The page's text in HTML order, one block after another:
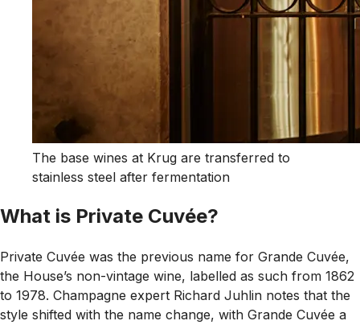
The base wines at Krug are transferred to
stainless steel after fermentation
What is Private Cuvée?
Private Cuvée was the previous name for Grande Cuvée,
the House’s non-vintage wine, labelled as such from 1862
to 1978. Champagne expert Richard Juhlin notes that the
style shifted with the name change, with Grande Cuvée a